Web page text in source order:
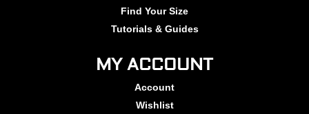
Find Your Size
Tutorials & Guides
MY ACCOUNT
Account
Wishlist